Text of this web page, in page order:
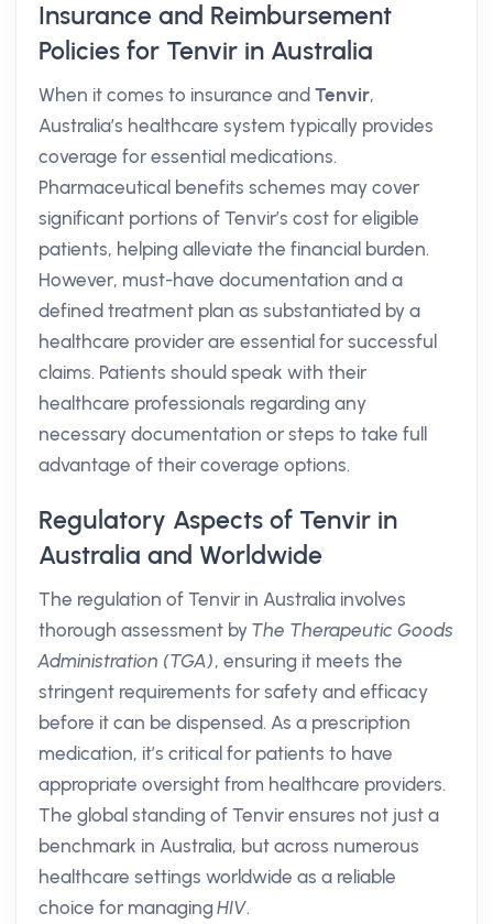
Insurance and Reimbursement
Policies for Tenvir in Australia
When it comes to insurance and Tenvir,
Australia’s healthcare system typically provides
coverage for essential medications.
Pharmaceutical benefits schemes may cover
significant portions of Tenvir’s cost for eligible
patients, helping alleviate the financial burden.
However, must-have documentation and a
defined treatment plan as substantiated by a
healthcare provider are essential for successful
claims. Patients should speak with their
healthcare professionals regarding any
necessary documentation or steps to take full
advantage of their coverage options.
Regulatory Aspects of Tenvir in
Australia and Worldwide
The regulation of Tenvir in Australia involves
thorough assessment by The Therapeutic Goods
Administration (TGA), ensuring it meets the
stringent requirements for safety and efficacy
before it can be dispensed. As a prescription
medication, it’s critical for patients to have
appropriate oversight from healthcare providers.
The global standing of Tenvir ensures not just a
benchmark in Australia, but across numerous
healthcare settings worldwide as a reliable
choice for managingHIV.